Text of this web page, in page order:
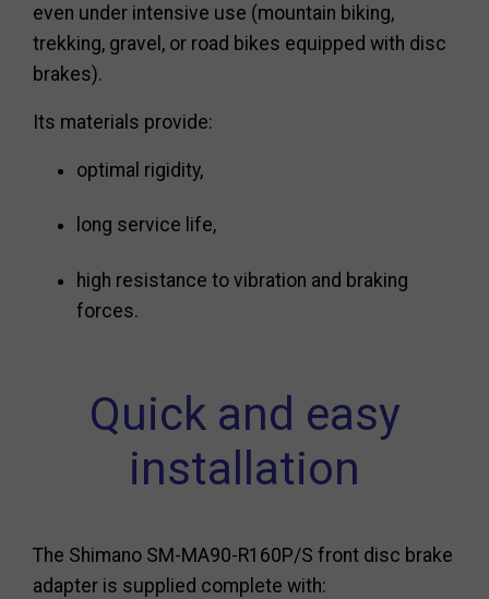
even under intensive use (mountain biking,
trekking, gravel, or road bikes equipped with disc
brakes).
Its materials provide:
optimal rigidity,
long service life,
high resistance to vibration and braking
forces.
Quick and easy
installation
The Shimano SM-MA90-R160P/S front disc brake
adapter is supplied complete with: